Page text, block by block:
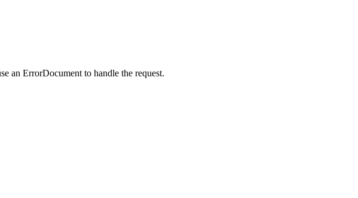
an ErrorDocument to handle the request.